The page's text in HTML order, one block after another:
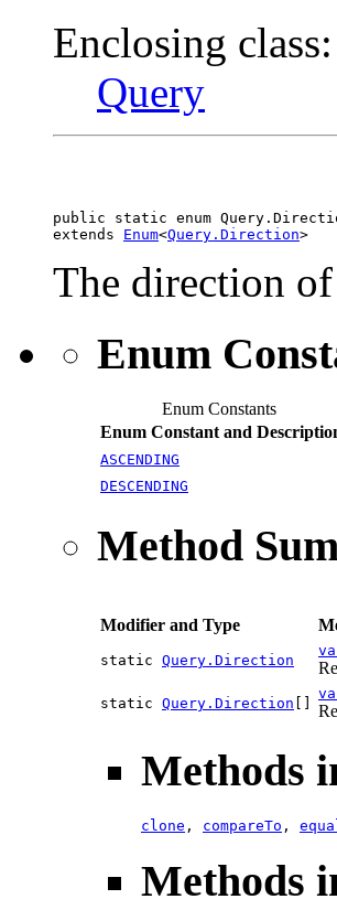
Enclosing class:
Query
public static enum
extends Enum<Query.Direction>
The direction
Enum
Enum Constants
Enum Constant and
ASCENDING
DESCENDING
Method
Modifier and Type
static Query.Direction
static Query.Direction []
Methods
clone , compareTo ,
Methods